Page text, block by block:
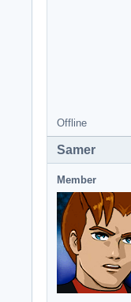
Offline
Samer
Member